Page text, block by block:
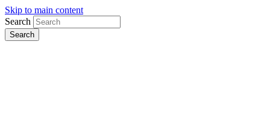
Skip to main content
Search